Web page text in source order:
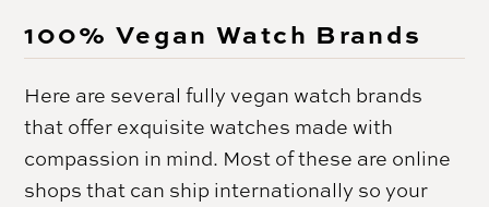
100% Vegan Watch Brands
Here are several fully vegan watch brands
that offer exquisite watches made with
compassion in mind. Most of these are online
shops that can ship internationally so your